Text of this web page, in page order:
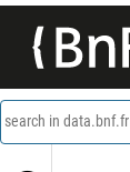
search in data.bnf.fr